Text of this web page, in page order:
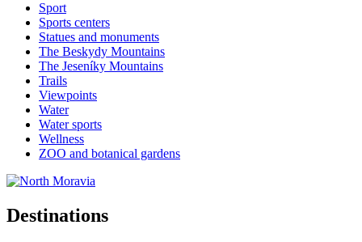
Sport
Sports centers
Statues and monuments
The Beskydy Mountains
The Jeseníky Mountains
Trails
Viewpoints
Water
Water sports
Wellness
ZOO and botanical gardens
Destinations